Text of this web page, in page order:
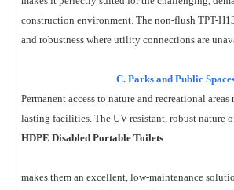
construction environment. The non-flush TPT-
and robustness where utility connections are
C. Parks and Public
Permanent access to nature and recreational
lasting facilities. The UV-resistant, robust nature
HDPE Disabled Portable Toilets
makes them an excellent, low-maintenance